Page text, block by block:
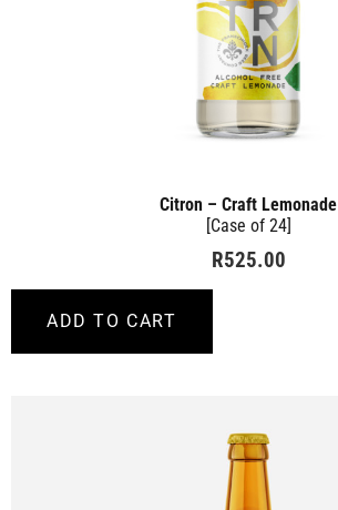
Citron – Craft Lemonade
[Case of 24]
R525.00
ADD TO CART